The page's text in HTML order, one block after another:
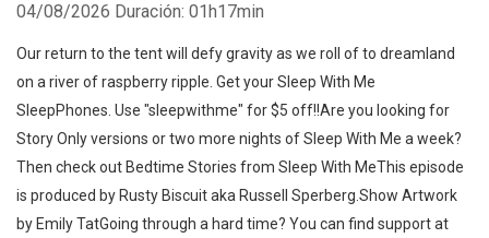
04/08/2026 Duración: 01h17min
Our return to the tent will defy gravity as we roll of to dreamland
on a river of raspberry ripple. Get your Sleep With Me
SleepPhones. Use "sleepwithme" for $5 off!!Are you looking for
Story Only versions or two more nights of Sleep With Me a week?
Then check out Bedtime Stories from Sleep With MeThis episode
is produced by Rusty Biscuit aka Russell Sperberg.Show Artwork
by Emily TatGoing through a hard time? You can find support at